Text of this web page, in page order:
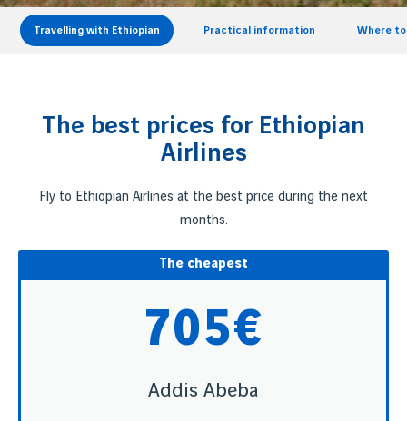
Travelling with Ethiopian Practical information Where
The best prices for Ethiopian
Airlines
Fly to Ethiopian Airlines at the best price during the next
months.
The cheapest
705€
Addis Abeba